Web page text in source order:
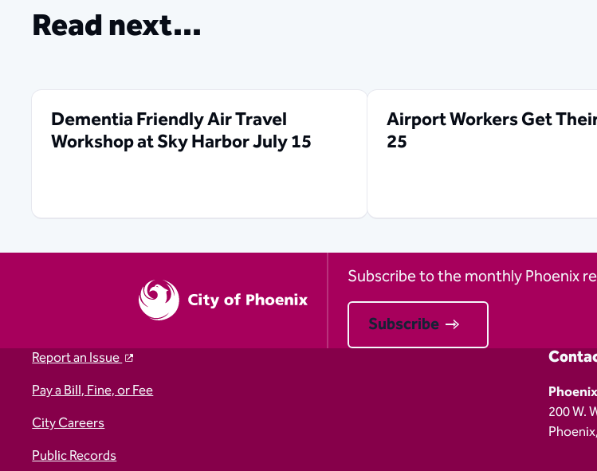
Read next...
Dementia Friendly Air Travel
Workshop at Sky Harbor July 15
Airport Workers Get
25
Subscribe to the monthly Phoenix
Subscribe
Report an Issue
Pay a Bill, Fine, or Fee
City Careers
Public Records
200 W.